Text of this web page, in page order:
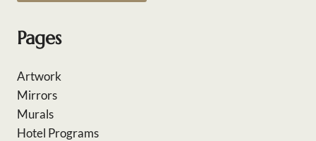
Pages
Artwork
Mirrors
Murals
Hotel Programs